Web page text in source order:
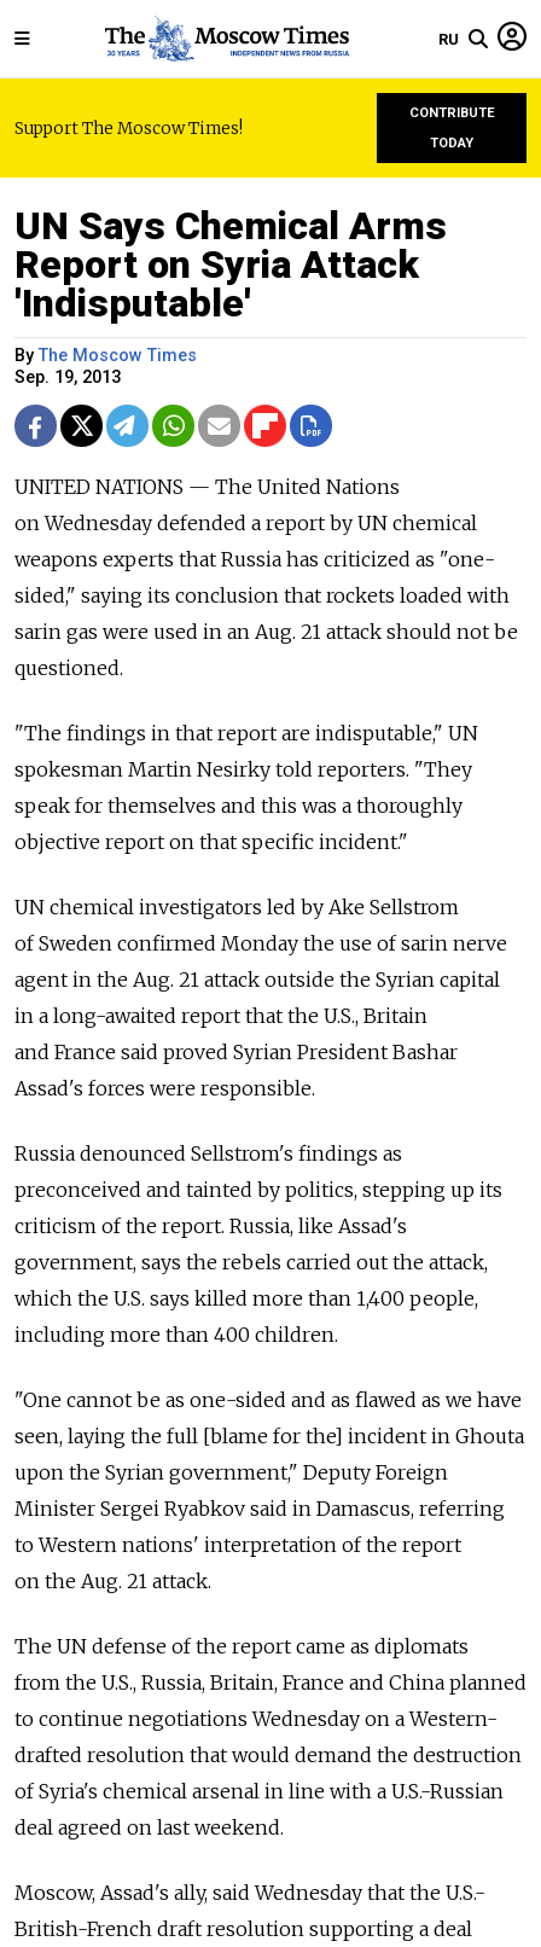
RU
Support The Moscow Times!
CONTRIBUTE
TODAY
UN Says Chemical Arms
Report on Syria Attack
'Indisputable'
ByThe Moscow Times
Sep. 19, 2013
UNITED NATIONS — The United Nations
on Wednesday defended a report by UN chemical
weapons experts that Russia has criticized as "one-
sided," saying its conclusion that rockets loaded with
sarin gas were used in an Aug. 21 attack should not be
questioned.
"The findings in that report are indisputable," UN
spokesman Martin Nesirky told reporters. "They
speak for themselves and this was a thoroughly
objective report on that specific incident."
UN chemical investigators led by Ake Sellstrom
of Sweden confirmed Monday the use of sarin nerve
agent in the Aug. 21 attack outside the Syrian capital
in a long-awaited report that the U.S., Britain
and France said proved Syrian President Bashar
Assad's forces were responsible.
Russia denounced Sellstrom's findings as
preconceived and tainted by politics, stepping up its
criticism of the report. Russia, like Assad's
government, says the rebels carried out the attack,
which the U.S. says killed more than 1,400 people,
including more than 400 children.
"One cannot be as one-sided and as flawed as we have
seen, laying the full [blame for the] incident in Ghouta
upon the Syrian government," Deputy Foreign
Minister Sergei Ryabkov said in Damascus, referring
to Western nations' interpretation of the report
on the Aug. 21 attack.
The UN defense of the report came as diplomats
from the U.S., Russia, Britain, France and China planned
to continue negotiations Wednesday on a Western-
drafted resolution that would demand the destruction
of Syria's chemical arsenal in line with a U.S.-Russian
deal agreed on last weekend.
Moscow, Assad's ally, said Wednesday that the U.S.-
British-French draft resolution supporting a deal